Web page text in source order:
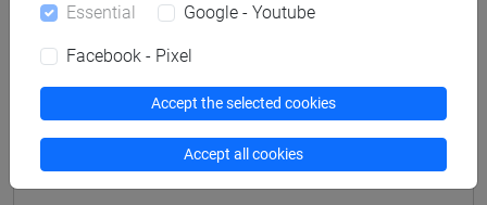
LINGUA SERBA E CROATA - LINGUA E
TRADUZIONE 1 [LM002Z]
Essential Google - Youtube
Facebook - Pixel
Accept the selected cookies
Accept all cookies